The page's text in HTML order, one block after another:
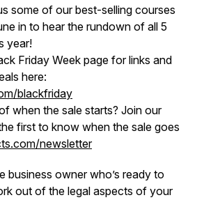
some of our best-selling courses
in to hear the rundown of all 5
year!
Friday Week page for links and
here:
blackfriday
when the sale starts? Join our
first to know when the sale goes
newsletter
business owner who’s ready to
out of the legal aspects of your